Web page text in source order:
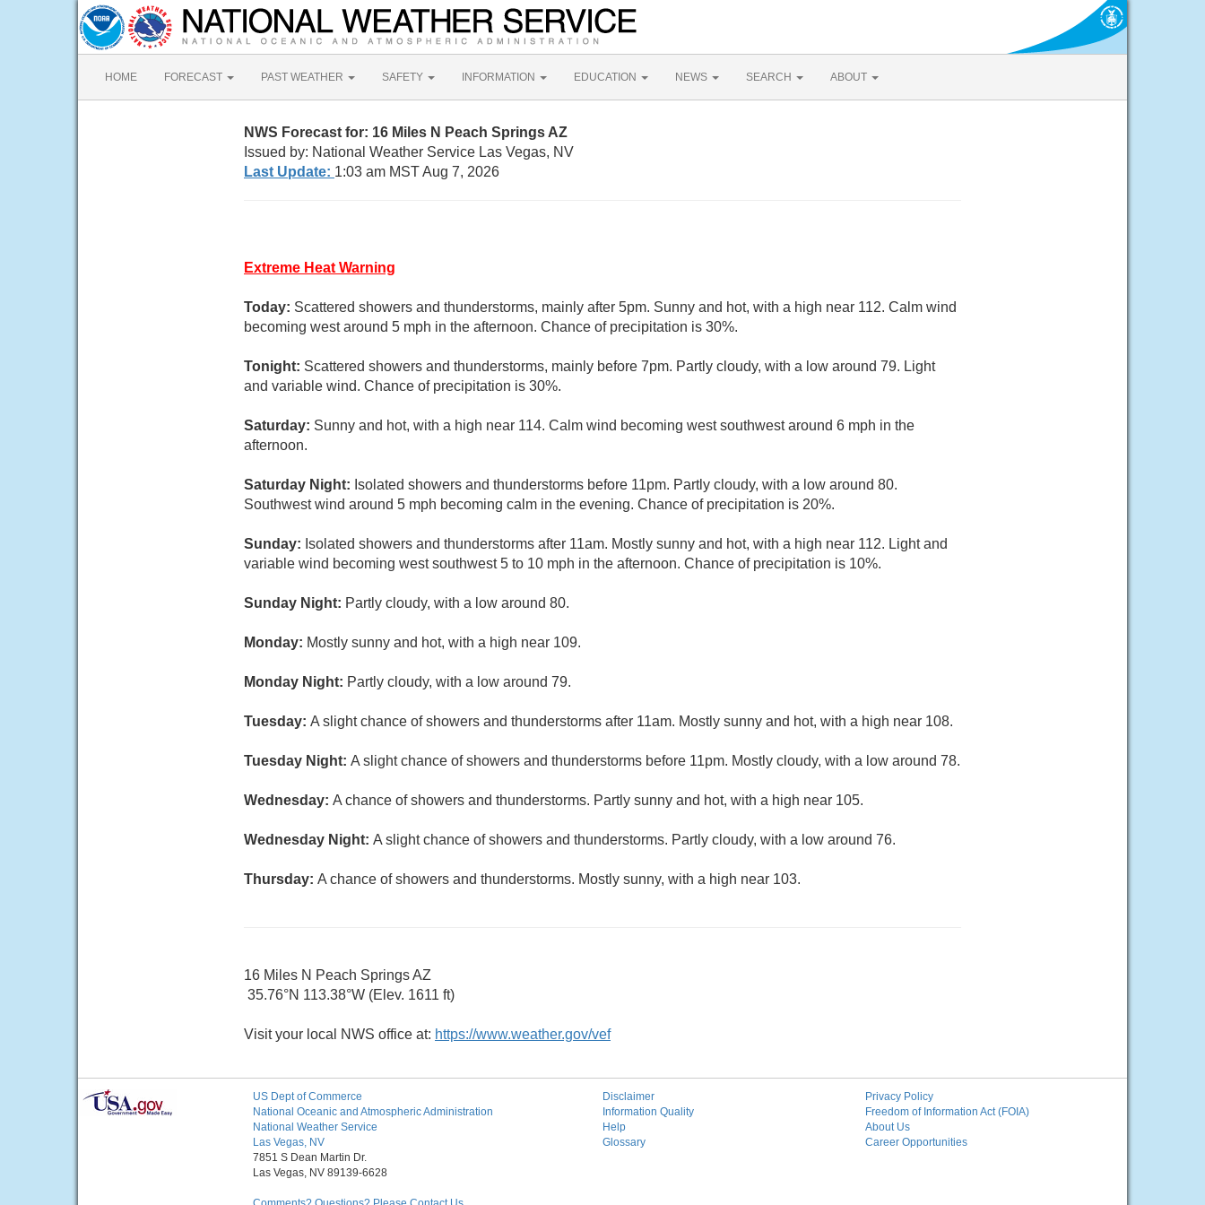
HOME FORECAST PAST WEATHER SAFETY INFORMATION EDUCATION NEWS SEARCH ABOUT
NWS Forecast for: 16 Miles N Peach Springs AZ
Issued by: National Weather Service Las Vegas, NV
Last Update: 1:03 am MST Aug 7, 2026
Extreme Heat Warning
Today: Scattered showers and thunderstorms, mainly after 5pm. Sunny and hot, with a high near 112. Calm wind
becoming west around 5 mph in the afternoon. Chance of precipitation is 30%.
Tonight: Scattered showers and thunderstorms, mainly before 7pm. Partly cloudy, with a low around 79. Light
and variable wind. Chance of precipitation is 30%.
Saturday: Sunny and hot, with a high near 114. Calm wind becoming west southwest around 6 mph in the
afternoon.
Saturday Night: Isolated showers and thunderstorms before 11pm. Partly cloudy, with a low around 80.
Southwest wind around 5 mph becoming calm in the evening. Chance of precipitation is 20%.
Sunday: Isolated showers and thunderstorms after 11am. Mostly sunny and hot, with a high near 112. Light and
variable wind becoming west southwest 5 to 10 mph in the afternoon. Chance of precipitation is 10%.
Sunday Night: Partly cloudy, with a low around 80.
Monday: Mostly sunny and hot, with a high near 109.
Monday Night: Partly cloudy, with a low around 79.
Tuesday: A slight chance of showers and thunderstorms after 11am. Mostly sunny and hot, with a high near 108.
Tuesday Night: A slight chance of showers and thunderstorms before 11pm. Mostly cloudy, with a low around 78.
Wednesday: A chance of showers and thunderstorms. Partly sunny and hot, with a high near 105.
Wednesday Night: A slight chance of showers and thunderstorms. Partly cloudy, with a low around 76.
Thursday: A chance of showers and thunderstorms. Mostly sunny, with a high near 103.
16 Miles N Peach Springs AZ
35.76°N 113.38°W (Elev. 1611 ft)
Visit your local NWS office at: https://www.weather.gov/vef
US Dept of Commerce
National Oceanic and Atmospheric Administration
National Weather Service
Las Vegas, NV
7851 S Dean Martin Dr.
Las Vegas, NV 89139-6628
Disclaimer
Information Quality
Help
Glossary
Privacy Policy
Freedom of Information Act (FOIA)
About Us
Career Opportunities